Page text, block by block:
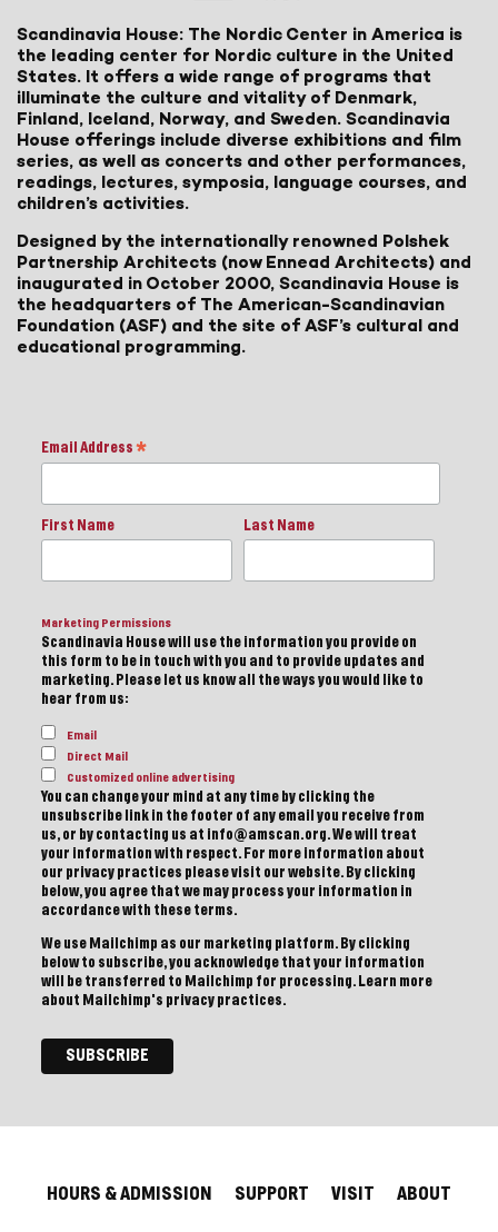
Scandinavia House: The Nordic Center in America is
the leading center for Nordic culture in the United
States. It offers a wide range of programs that
illuminate the culture and vitality of Denmark,
Finland, Iceland, Norway, and Sweden. Scandinavia
House offerings include diverse exhibitions and film
series, as well as concerts and other performances,
readings, lectures, symposia, language courses, and
children’s activities.
Designed by the internationally renowned Polshek
Partnership Architects (now Ennead Architects) and
inaugurated in October 2000, Scandinavia House is
the headquarters of The American-Scandinavian
Foundation (ASF) and the site of ASF’s cultural and
educational programming.
Email Address *
First Name Last Name
Marketing Permissions
Scandinavia House will use the information you provide on
this form to be in touch with you and to provide updates and
marketing. Please let us know all the ways you would like to
hear from us:
Email
Direct Mail
Customized online advertising
You can change your mind at any time by clicking the
unsubscribe link in the footer of any email you receive from
us, or by contacting us at info@amscan.org. We will treat
your information with respect. For more information about
our privacy practices please visit our website. By clicking
below, you agree that we may process your information in
accordance with these terms.
We use Mailchimp as our marketing platform. By clicking
below to subscribe, you acknowledge that your information
will be transferred to Mailchimp for processing. Learn more
about Mailchimp's privacy practices.
HOURS & ADMISSION SUPPORT VISIT ABOUT